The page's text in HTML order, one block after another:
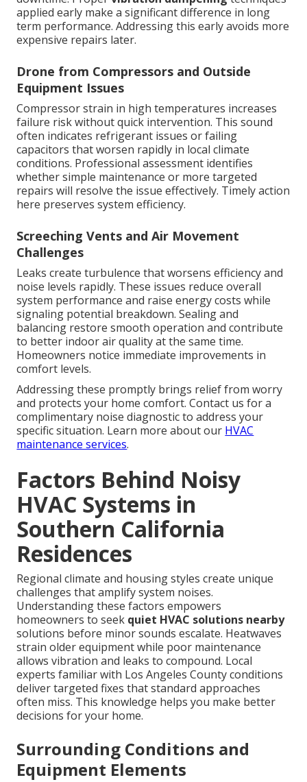
applied early make a significant difference in long
term performance. Addressing this early avoids more
expensive repairs later.
Drone from Compressors and Outside
Equipment Issues
Compressor strain in high temperatures increases
failure risk without quick intervention. This sound
often indicates refrigerant issues or failing
capacitors that worsen rapidly in local climate
conditions. Professional assessment identifies
whether simple maintenance or more targeted
repairs will resolve the issue effectively. Timely action
here preserves system efficiency.
Screeching Vents and Air Movement
Challenges
Leaks create turbulence that worsens efficiency and
noise levels rapidly. These issues reduce overall
system performance and raise energy costs while
signaling potential breakdown. Sealing and
balancing restore smooth operation and contribute
to better indoor air quality at the same time.
Homeowners notice immediate improvements in
comfort levels.
Addressing these promptly brings relief from worry
and protects your home comfort. Contact us for a
complimentary noise diagnostic to address your
specific situation. Learn more about our HVAC
maintenance services.
Factors Behind Noisy
HVAC Systems in
Southern California
Residences
Regional climate and housing styles create unique
challenges that amplify system noises.
Understanding these factors empowers
homeowners to seek quiet HVAC solutions nearby
solutions before minor sounds escalate. Heatwaves
strain older equipment while poor maintenance
allows vibration and leaks to compound. Local
experts familiar with Los Angeles County conditions
deliver targeted fixes that standard approaches
often miss. This knowledge helps you make better
decisions for your home.
Surrounding Conditions and
Equipment Elements